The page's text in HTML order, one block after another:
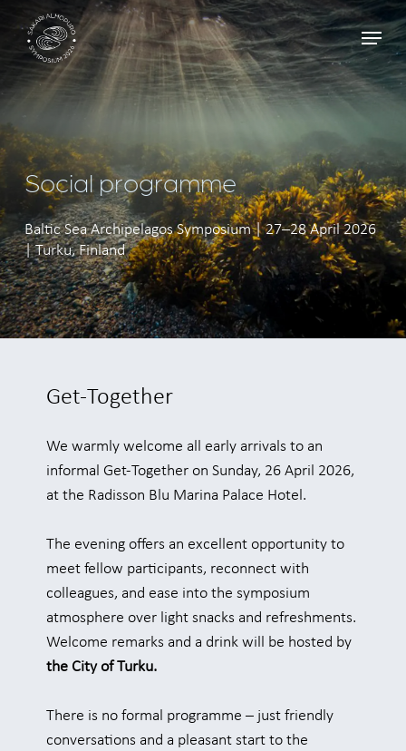
main
content
Menu
Social programme
Baltic Sea Archipelagos Symposium | 27–28 April 2026
| Turku, Finland
Get-Together
We warmly welcome all early arrivals to an
informal Get-Together on Sunday, 26 April 2026,
at the Radisson Blu Marina Palace Hotel.
The evening offers an excellent opportunity to
meet fellow participants, reconnect with
colleagues, and ease into the symposium
atmosphere over light snacks and refreshments.
Welcome remarks and a drink will be hosted by
the City of Turku.
There is no formal programme – just friendly
conversations and a pleasant start to the